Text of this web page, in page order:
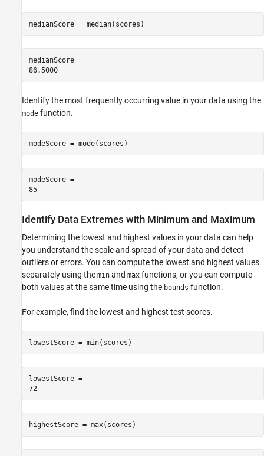
medianScore = median(scores)
medianScore =
86.5000
Identify the most frequently occurring value in your data using the
mode function.
modeScore = mode(scores)
modeScore =
85
Identify Data Extremes with Minimum and Maximum
Determining the lowest and highest values in your data can help
you understand the scale and spread of your data and detect
outliers or errors. You can compute the lowest and highest values
separately using the min and max functions, or you can compute
both values at the same time using the bounds function.
For example, find the lowest and highest test scores.
lowestScore = min(scores)
lowestScore =
72
highestScore = max(scores)